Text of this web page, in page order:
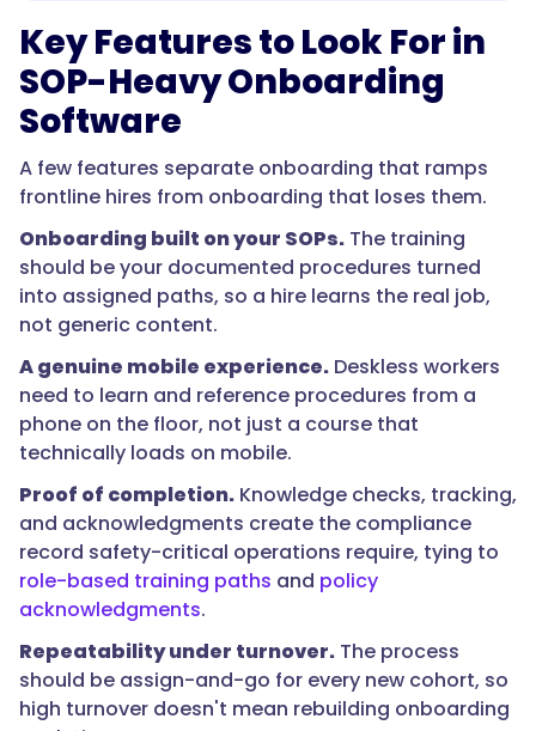
computer,
so
mobile
access
requirement,
not
nice-
to-
have.
The
best
let
new
hire
learn
procedures
and
look
Key Features to Look For in
SOP-Heavy Onboarding
Software
A few features separate onboarding that ramps
frontline hires from onboarding that loses them.
Onboarding built on your SOPs. The training
should be your documented procedures turned
into assigned paths, so a hire learns the real job,
not generic content.
A genuine mobile experience. Deskless workers
need to learn and reference procedures from a
phone on the floor, not just a course that
technically loads on mobile.
Proof of completion. Knowledge checks, tracking,
and acknowledgments create the compliance
record safety-critical operations require, tying to
role-based training paths and policy
acknowledgments.
Repeatability under turnover. The process
should be assign-and-go for every new cohort, so
high turnover doesn't mean rebuilding onboarding